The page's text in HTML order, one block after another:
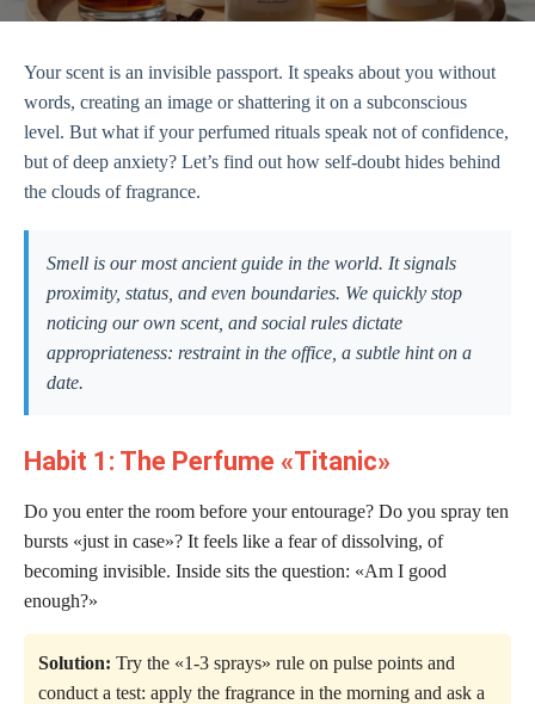
Your scent is an invisible passport. It speaks about you without
words, creating an image or shattering it on a subconscious
level. But what if your perfumed rituals speak not of confidence,
but of deep anxiety? Let’s find out how self-doubt hides behind
the clouds of fragrance.
Smell is our most ancient guide in the world. It signals
proximity, status, and even boundaries. We quickly stop
noticing our own scent, and social rules dictate
appropriateness: restraint in the office, a subtle hint on a
date.
Habit 1: The Perfume «Titanic»
Do you enter the room before your entourage? Do you spray ten
bursts «just in case»? It feels like a fear of dissolving, of
becoming invisible. Inside sits the question: «Am I good
enough?»
Solution: Try the «1-3 sprays» rule on pulse points and
conduct a test: apply the fragrance in the morning and ask a